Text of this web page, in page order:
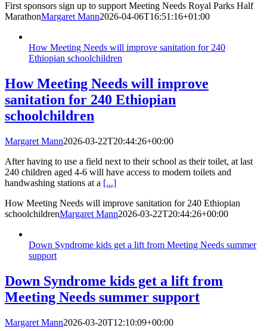
First sponsors sign up to support Meeting Needs Royal Parks Half
MarathonMargaret Mann2026-04-06T16:51:16+01:00
How Meeting Needs will improve sanitation for 240
Ethiopian schoolchildren
How Meeting Needs will improve
sanitation for 240 Ethiopian
schoolchildren
Margaret Mann2026-03-22T20:44:26+00:00
After having to use a field next to their school as their toilet, at last
240 children aged 4-6 will have access to modern toilets and
handwashing stations at a [...]
How Meeting Needs will improve sanitation for 240 Ethiopian
schoolchildrenMargaret Mann2026-03-22T20:44:26+00:00
Down Syndrome kids get a lift from Meeting Needs summer
support
Down Syndrome kids get a lift from
Meeting Needs summer support
Margaret Mann2026-03-20T12:10:09+00:00